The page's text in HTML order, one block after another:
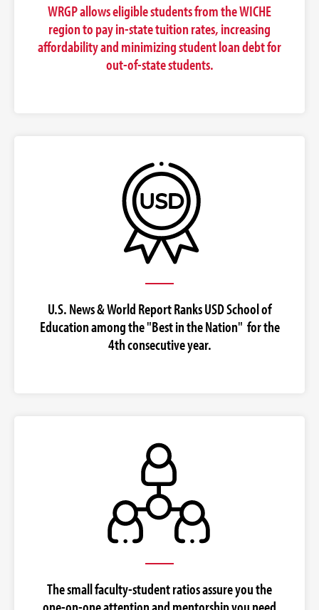
WRGP allows eligible students from the WICHE
region to pay in-state tuition rates, increasing
affordability and minimizing student loan debt for
out-of-state students.
U.S. News & World Report Ranks USD School of
Education among the "Best in the Nation" for the
4th consecutive year.
The small faculty-student ratios assure you the